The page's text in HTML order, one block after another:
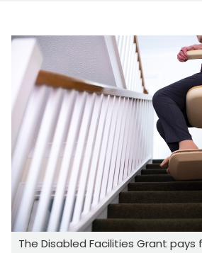
The Disabled Facilities Grant